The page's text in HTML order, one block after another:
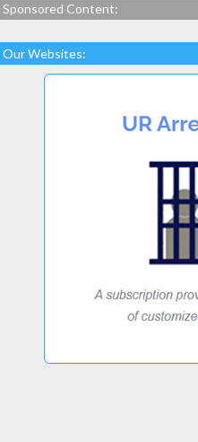
Sponsored Content:
Our Websites: